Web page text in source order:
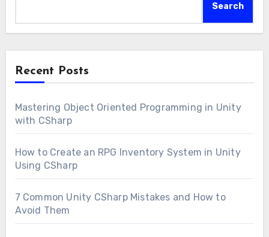
Search
Recent Posts
Mastering Object Oriented Programming in Unity
with CSharp
How to Create an RPG Inventory System in Unity
Using CSharp
7 Common Unity CSharp Mistakes and How to
Avoid Them